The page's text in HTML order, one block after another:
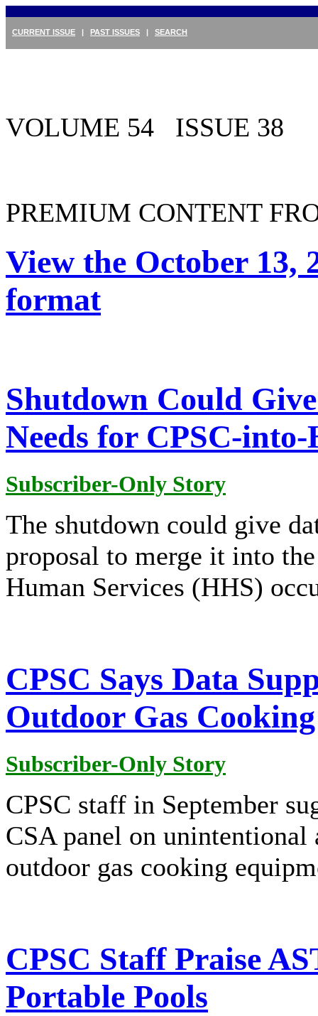
CURRENT ISSUE | PAST ISSUES | SEARCH
VOLUME 54 ISSUE 38
PREMIUM CONTENT
View the October 13,
format
Shutdown Could
Needs for CPSC-
Subscriber-Only Story
The shutdown could give
proposal to merge it into
Human Services (HHS)
CPSC Says Data
Outdoor Gas Cooking
Subscriber-Only Story
CPSC staff in September
CSA panel on
outdoor gas cooking
CPSC Staff Praise
Portable Pools